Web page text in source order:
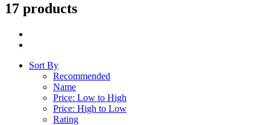
17 products
Sort By
Recommended
Name
Price: Low to High
Price: High to Low
Rating